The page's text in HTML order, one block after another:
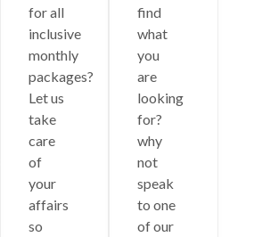
for all
inclusive
monthly
packages?
Let us
take
care
of
your
affairs
so
find
what
you
are
looking
for?
why
not
speak
to one
of our